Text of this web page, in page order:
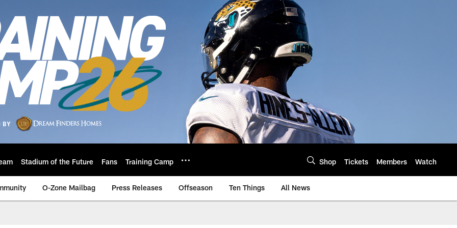
Stadium of the Future Fans Training Camp Shop Tickets Members Watch
O-Zone Mailbag Press Releases Offseason Ten Things All News